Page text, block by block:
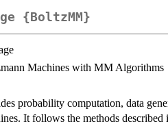
{BoltzMM}
Machines with MM Algorithms
probability computation, data
It follows the methods